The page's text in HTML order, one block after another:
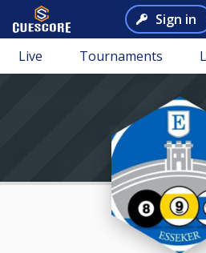
Sign in
Live Tournaments